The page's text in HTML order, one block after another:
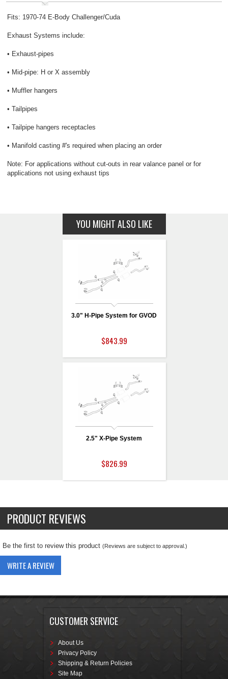
Fits: 1970-74 E-Body Challenger/Cuda
Exhaust Systems include:
• Exhaust-pipes
• Mid-pipe: H or X assembly
• Muffler hangers
• Tailpipes
• Tailpipe hangers receptacles
• Manifold casting #'s required when placing an order
Note: For applications without cut-outs in rear valance panel or for
applications not using exhaust tips
YOU MIGHT ALSO LIKE
3.0" H-Pipe System for GVOD
$843.99
2.5" X-Pipe System
$826.99
PRODUCT REVIEWS
Be the first to review this product (Reviews are subject to approval.)
WRITE A REVIEW
CUSTOMER SERVICE
About Us
Privacy Policy
Shipping & Return Policies
Site Map